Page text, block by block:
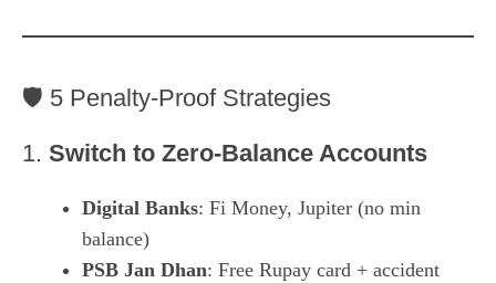
🛡️ 5 Penalty-Proof Strategies
1. Switch to Zero-Balance Accounts
Digital Banks: Fi Money, Jupiter (no min
balance)
PSB Jan Dhan: Free Rupay card + accident